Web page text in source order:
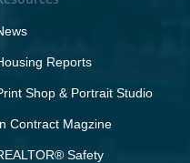
Reports
Shop & Portrait Studio
Contract Magzine
Safety